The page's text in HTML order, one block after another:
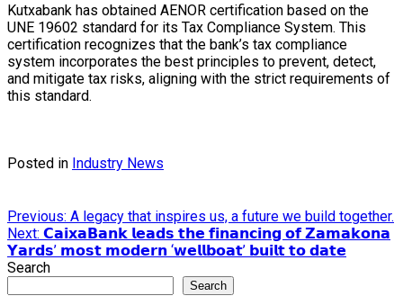
Kutxabank has obtained AENOR certification based on the
UNE 19602 standard for its Tax Compliance System. This
certification recognizes that the bank’s tax compliance
system incorporates the best principles to prevent, detect,
and mitigate tax risks, aligning with the strict requirements of
this standard.
Posted in Industry News
Post
navigation
Previous: A legacy that inspires us, a future we build together.
Next: 𝗖𝗮𝗶𝘅𝗮𝗕𝗮𝗻𝗸 𝗹𝗲𝗮𝗱𝘀 𝘁𝗵𝗲 𝗳𝗶𝗻𝗮𝗻𝗰𝗶𝗻𝗴 𝗼𝗳 𝗭𝗮𝗺𝗮𝗸𝗼𝗻𝗮
𝗬𝗮𝗿𝗱𝘀’ 𝗺𝗼𝘀𝘁 𝗺𝗼𝗱𝗲𝗿𝗻 ‘𝘄𝗲𝗹𝗹𝗯𝗼𝗮𝘁’ 𝗯𝘂𝗶𝗹𝘁 𝘁𝗼 𝗱𝗮𝘁𝗲
Search
Search